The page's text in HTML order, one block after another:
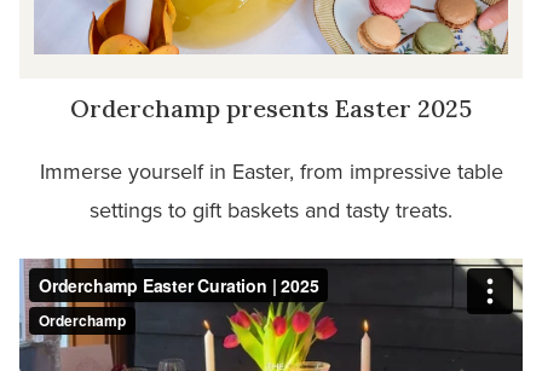
Orderchamp presents Easter 2025
Immerse yourself in Easter, from impressive table
settings to gift baskets and tasty treats.